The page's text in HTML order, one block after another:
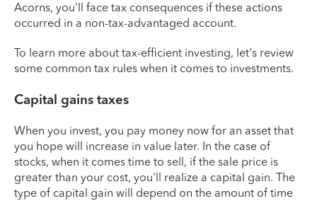
Acorns, you'll face tax consequences if these actions
occurred in a non-tax-advantaged account.
To learn more about tax-efficient investing, let's review
some common tax rules when it comes to investments.
Capital gains taxes
When you invest, you pay money now for an asset that
you hope will increase in value later. In the case of
stocks, when it comes time to sell, if the sale price is
greater than your cost, you'll realize a capital gain. The
type of capital gain will depend on the amount of time